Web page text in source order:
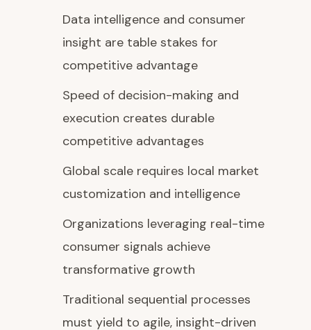
Data intelligence and consumer
insight are table stakes for
competitive advantage
Speed of decision-making and
execution creates durable
competitive advantages
Global scale requires local market
customization and intelligence
Organizations leveraging real-time
consumer signals achieve
transformative growth
Traditional sequential processes
must yield to agile, insight-driven